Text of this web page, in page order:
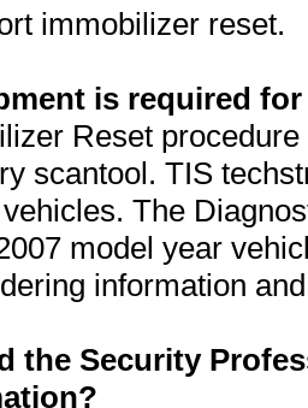
immobilizer reset.
is required
Reset
scantool. TIS
The
model year
information
the Security